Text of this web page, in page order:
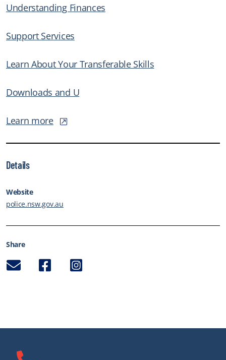
Understanding Finances
Support Services
Learn About Your Transferable Skills
Downloads and U
Learn more
Details
Website
police.nsw.gov.au
Share
Email FacebookInstagram